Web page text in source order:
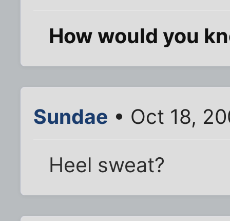
How would you
Sundae • Oct 18,
Heel sweat?